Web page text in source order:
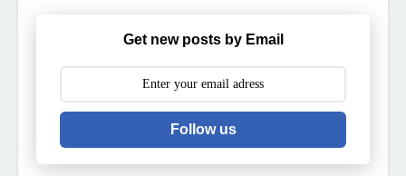
Get new posts by Email
Follow us